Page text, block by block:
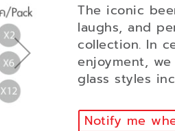
The iconic
laughs, and
collection. In
enjoyment,
glass styles
Notify me